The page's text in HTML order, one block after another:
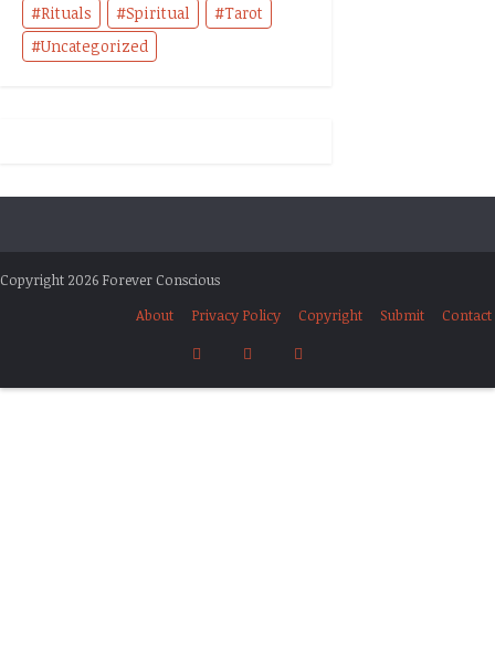
Rituals Spiritual
Tarot
Uncategorized
Copyright 2026 Forever Conscious
About
Privacy Policy Copyright Submit Contact